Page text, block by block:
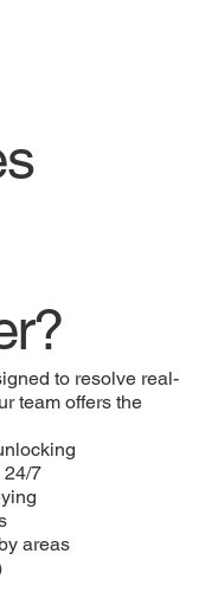
to resolve real-
team offers the
24/7
areas